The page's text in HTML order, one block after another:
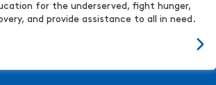
for the underserved, fight hunger,
and provide assistance to all in need.